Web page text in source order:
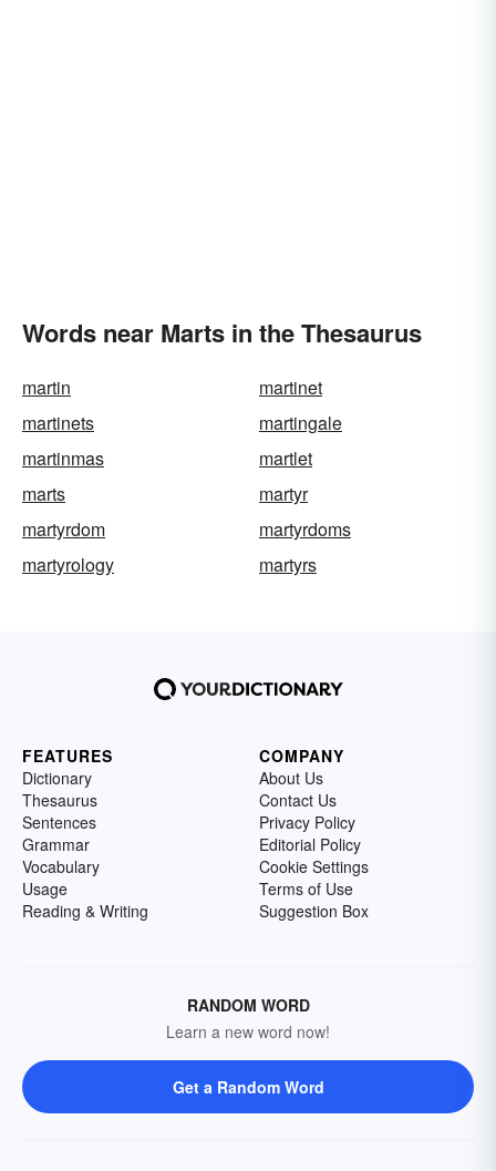
Words near Marts in the Thesaurus
martin
martinet
martinets
martingale
martinmas
martlet
marts
martyr
martyrdom
martyrdoms
martyrology
martyrs
FEATURES
Dictionary
Thesaurus
Sentences
Grammar
Vocabulary
Usage
Reading & Writing
COMPANY
About Us
Contact Us
Privacy Policy
Editorial Policy
Cookie Settings
Terms of Use
Suggestion Box
RANDOM WORD
Learn a new word now!
Get a Random Word